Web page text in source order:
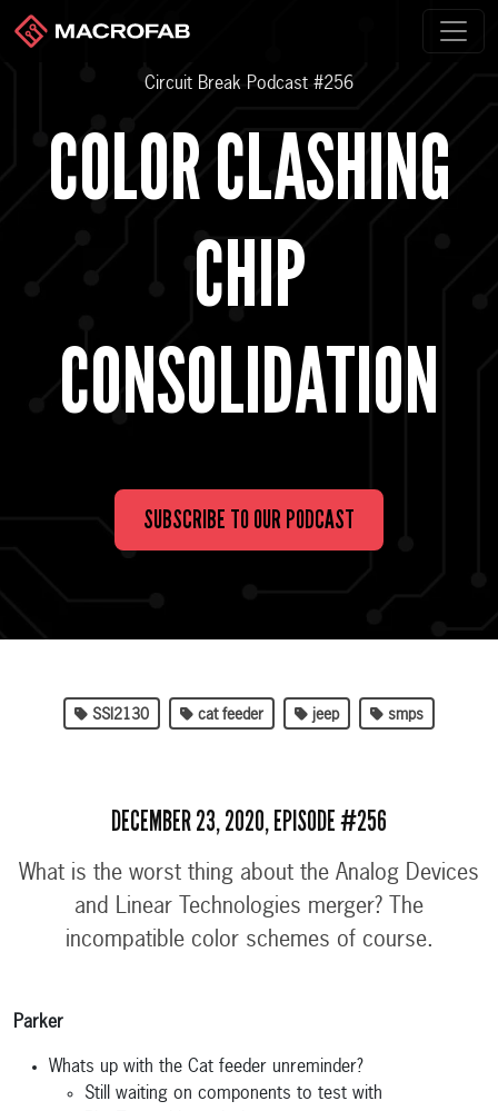
Circuit Break Podcast #256
COLOR CLASHING
CHIP
CONSOLIDATION
SUBSCRIBE TO OUR PODCAST
SSI2130 cat feeder jeep smps
DECEMBER 23, 2020, EPISODE #256
What is the worst thing about the Analog Devices
and Linear Technologies merger? The
incompatible color schemes of course.
Parker
Whats up with the Cat feeder unreminder?
Still waiting on components to test with